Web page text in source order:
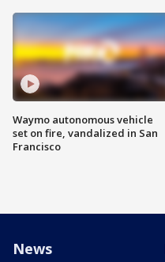
Waymo autonomous vehicle
set on fire, vandalized in San
Francisco
News